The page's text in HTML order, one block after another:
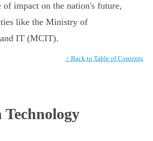
of impact on the nation's future,
like the Ministry of
IT (MCIT).
↑ Back to Table of Contents